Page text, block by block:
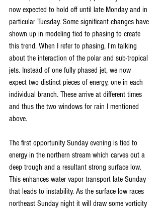
now expected to hold off until late Monday and in
particular Tuesday. Some significant changes have
shown up in modeling tied to phasing to create
this trend. When I refer to phasing, I'm talking
about the interaction of the polar and sub-tropical
jets. Instead of one fully phased jet, we now
expect two distinct pieces of energy, one in each
individual branch. These arrive at different times
and thus the two windows for rain I mentioned
above.
The first opportunity Sunday evening is tied to
energy in the northern stream which carves out a
deep trough and a resultant strong surface low.
This enhances water vapor transport late Sunday
that leads to instability. As the surface low races
northeast Sunday night it will draw some vorticity